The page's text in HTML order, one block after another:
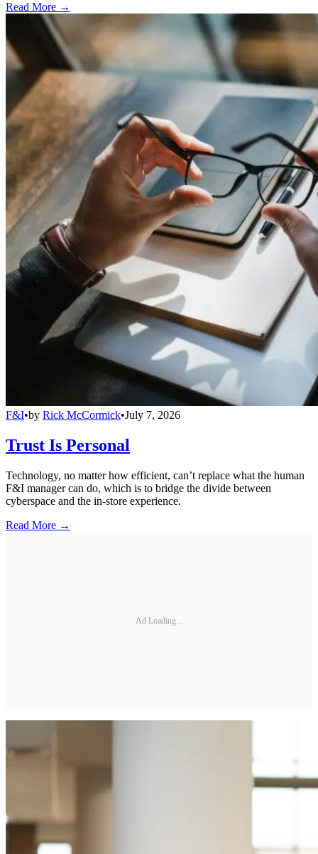
Read More →
F&I•by Rick McCormick•July 7, 2026
Trust Is Personal
Technology, no matter how efficient, can’t replace what the human
F&I manager can do, which is to bridge the divide between
cyberspace and the in-store experience.
Read More →
Ad Loading...